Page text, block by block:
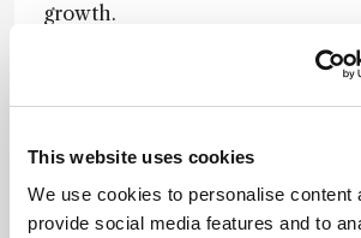
This website uses cookies
We use cookies to personalise content
provide social media features and to
growth.
to be your best self.
Nominator comment:“Leandro
influential in developing novel,